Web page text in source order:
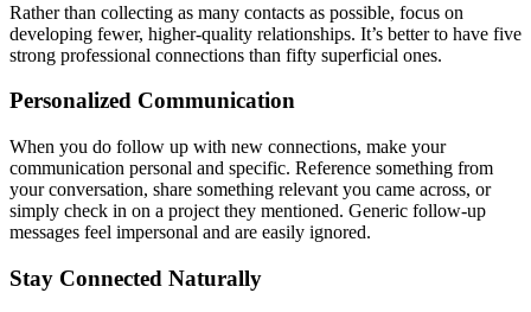
Rather than collecting as many contacts as possible, focus on
developing fewer, higher-quality relationships. It’s better to have five
strong professional connections than fifty superficial ones.
Personalized Communication
When you do follow up with new connections, make your
communication personal and specific. Reference something from
your conversation, share something relevant you came across, or
simply check in on a project they mentioned. Generic follow-up
messages feel impersonal and are easily ignored.
Stay Connected Naturally